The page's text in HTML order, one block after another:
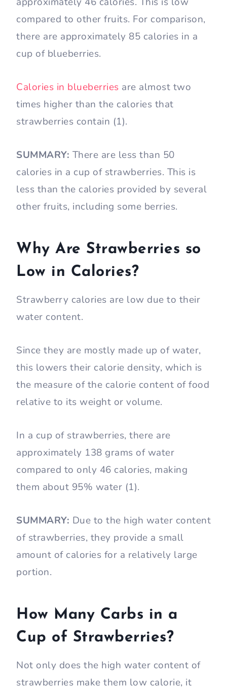
compared to other fruits. For comparison,
there are approximately 85 calories in a
cup of blueberries.
Calories in blueberries are almost two
times higher than the calories that
strawberries contain (1).
SUMMARY: There are less than 50
calories in a cup of strawberries. This is
less than the calories provided by several
other fruits, including some berries.
Why Are Strawberries so
Low in Calories?
Strawberry calories are low due to their
water content.
Since they are mostly made up of water,
this lowers their calorie density, which is
the measure of the calorie content of food
relative to its weight or volume.
In a cup of strawberries, there are
approximately 138 grams of water
compared to only 46 calories, making
them about 95% water (1).
SUMMARY: Due to the high water content
of strawberries, they provide a small
amount of calories for a relatively large
portion.
How Many Carbs in a
Cup of Strawberries?
Not only does the high water content of
strawberries make them low calorie, it